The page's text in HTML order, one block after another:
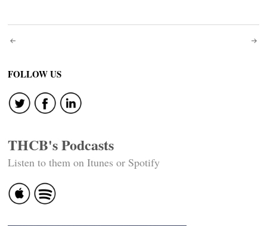
Post
navigation
FOLLOW US
THCB's Podcasts
Listen to them on Itunes or Spotify